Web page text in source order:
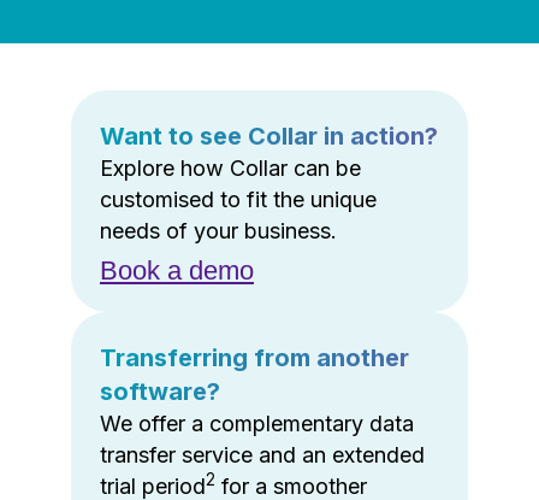
Want to see Collar in action?
Explore how Collar can be
customised to fit the unique
needs of your business.
Book a demo
Transferring from another
software?
We offer a complementary data
transfer service and an extended
trial period2 for a smoother